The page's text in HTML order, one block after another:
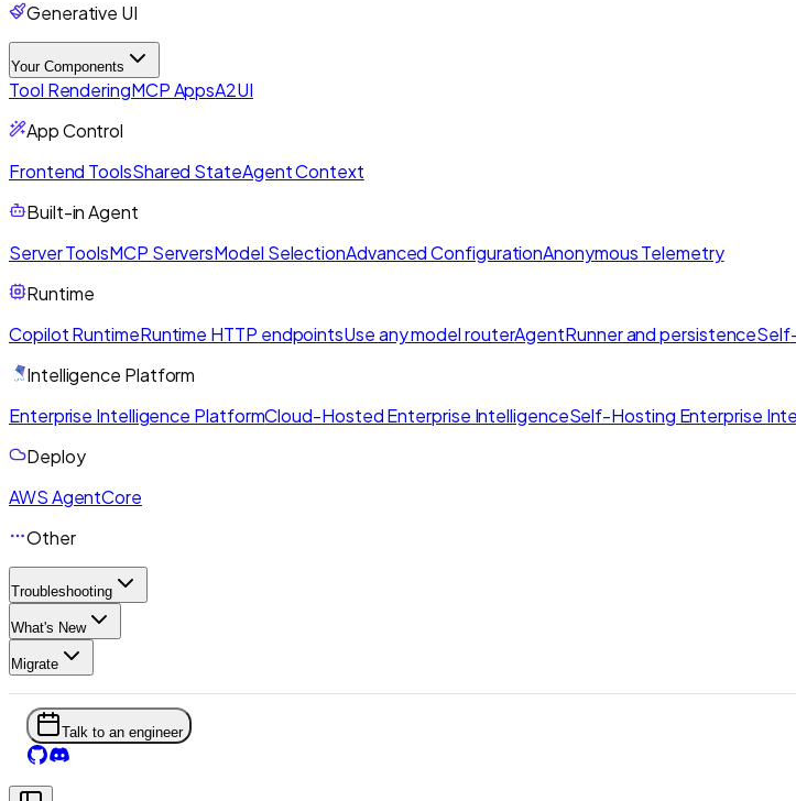
Generative UI
Your Components
Tool RenderingMCP AppsA2UI
App Control
Frontend ToolsShared StateAgent Context
Built-in Agent
Server ToolsMCP ServersModel SelectionAdvanced ConfigurationAnonymous Telemetry
Runtime
Copilot RuntimeRuntime HTTP endpointsUse any model routerAgentRunner and persistence
Intelligence Platform
Enterprise Intelligence PlatformCloud-Hosted Enterprise IntelligenceSelf-Hosting Enterprise
Deploy
AWS AgentCore
Other
Troubleshooting
What's New
Migrate
Talk to an engineer